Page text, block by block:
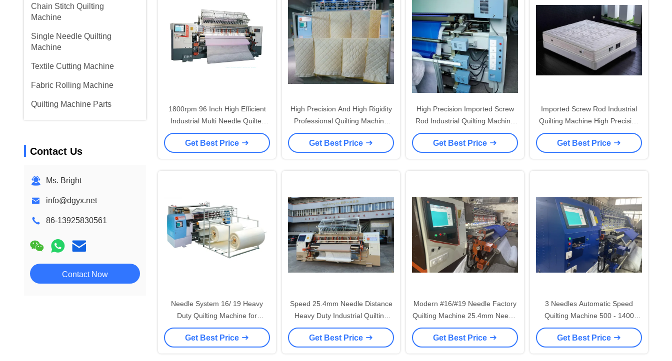
Chain Stitch Quilting
Machine
Single Needle Quilting
Machine
Textile Cutting Machine
Fabric Rolling Machine
Quilting Machine Parts
Contact Us
Ms. Bright
info@dgyx.net
86-13925830561
Contact Now
1800rpm 96 Inch High Efficient
Industrial Multi Needle Quilter
with Auto Lubrication System
Get Best Price
High Precision And High Rigidity
Professional Quilting Machine
with Imported Screw Rod Max
Sewing Speed 1400 R/min
Get Best Price
High Precision Imported Screw
Rod Industrial Quilting Machine
with 19 Needle System and 1
Get Best Price
Imported Screw Rod Industrial
Quilting Machine High Precision
And High Rigidity for Needle
System 16/ 19
Get Best Price
Needle System 16/ 19 Heavy
Duty Quilting Machine for
Durable Quilting
Get Best Price
Speed 25.4mm Needle Distance
Heavy Duty Industrial Quilting
Machine
Get Best Price
Modern #16/#19 Needle Factory
Quilting Machine 25.4mm Needle
Distance 1400 R/min Max
Sewing Speed
Get Best Price
3 Needles Automatic Speed
Quilting Machine 500 - 1400
Rpm For Upholstery
Get Best Price